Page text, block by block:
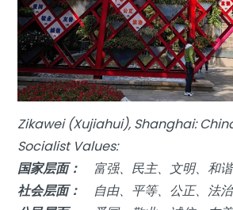
Zikawei (Xujiahui), Shanghai:
Socialist Values:
国家层面：
富强、民主、文明、和谐
社会层面：
自由、平等、公正、法治